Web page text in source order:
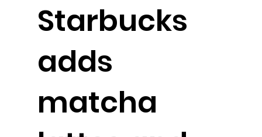
Starbucks
adds
matcha